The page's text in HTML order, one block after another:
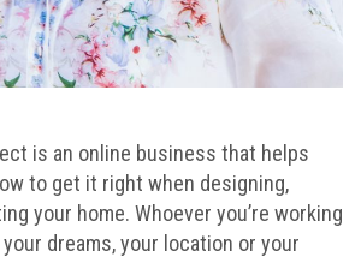
is an online business that helps
to get it right when designing,
your home. Whoever you’re working
dreams, your location or your